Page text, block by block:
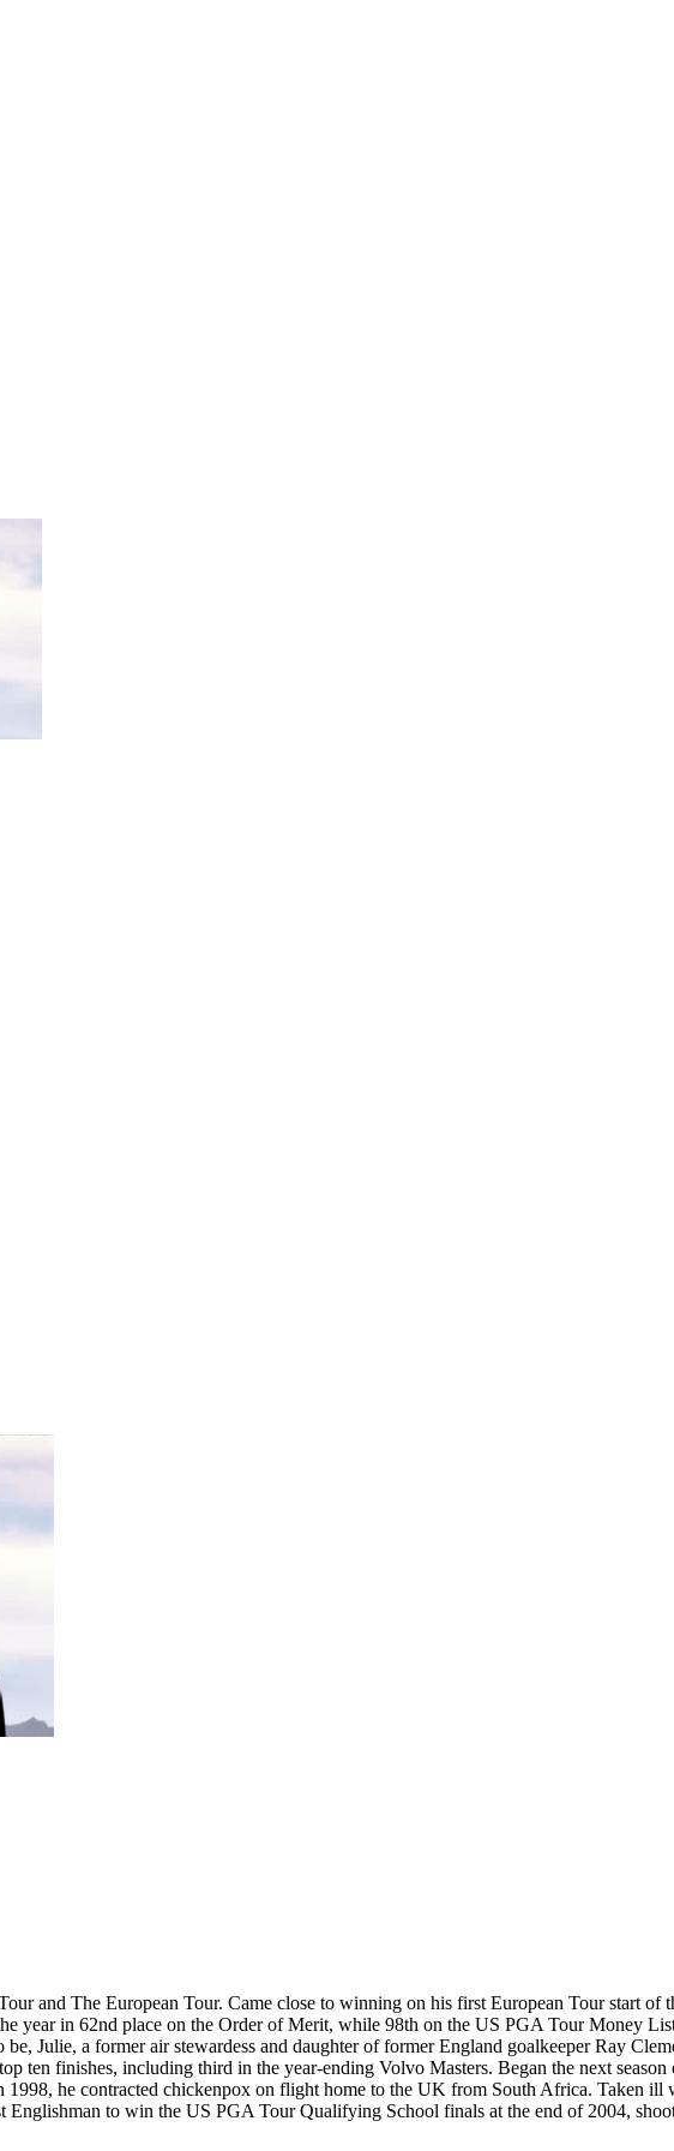
and The European Tour. Came close to winning on his first European Tour start
year in 62nd place on the Order of Merit, while 98th on the US PGA Tour Money
Julie, a former air stewardess and daughter of former England goalkeeper Ray
ten finishes, including third in the year-ending Volvo Masters. Began the next
1998, he contracted chickenpox on flight home to the UK from South Africa. Taken
Englishman to win the US PGA Tour Qualifying School finals at the end of 2004,